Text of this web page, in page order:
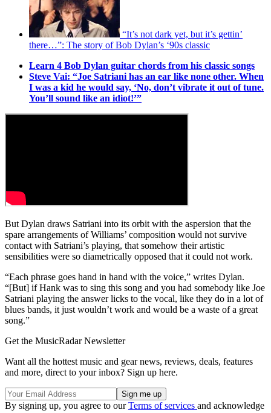
“It’s not dark yet, but it’s gettin’
there…”: The story of Bob Dylan’s ‘90s classic
Learn 4 Bob Dylan guitar chords from his classic songs
Steve Vai: “Joe Satriani has an ear like none other. When
I was a kid he would say, ‘No, don’t vibrate it out of tune.
You’ll sound like an idiot!’”
But Dylan draws Satriani into its orbit with the aspersion that the
spare arrangements of Williams’ composition would not survive
contact with Satriani’s playing, that somehow their artistic
sensibilities were so diametrically opposed that it could not work.
“Each phrase goes hand in hand with the voice,” writes Dylan.
“[But] if Hank was to sing this song and you had somebody like Joe
Satriani playing the answer licks to the vocal, like they do in a lot of
blues bands, it just wouldn’t work and would be a waste of a great
song.”
Get the MusicRadar Newsletter
Want all the hottest music and gear news, reviews, deals, features
and more, direct to your inbox? Sign up here.
By signing up, you agree to ourTerms of services and acknowledge